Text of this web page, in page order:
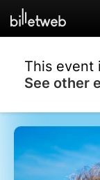
This event
See other